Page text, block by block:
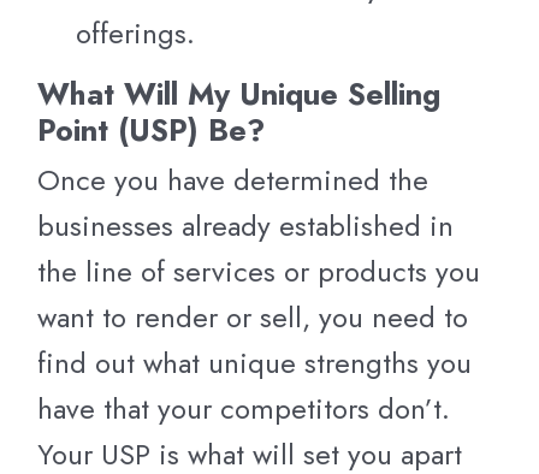
offerings.
What Will My Unique Selling
Point (USP) Be?
Once you have determined the
businesses already established in
the line of services or products you
want to render or sell, you need to
find out what unique strengths you
have that your competitors don’t.
Your USP is what will set you apart